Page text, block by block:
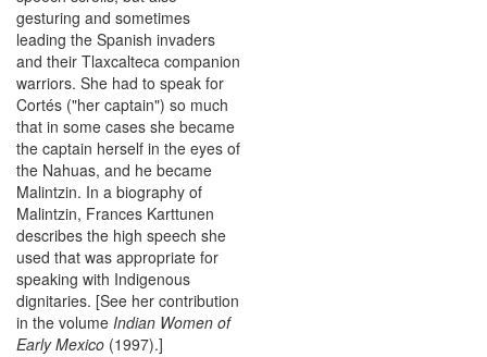
gesturing and sometimes
leading the Spanish invaders
and their Tlaxcalteca companion
warriors. She had to speak for
Cortés ("her captain") so much
that in some cases she became
the captain herself in the eyes of
the Nahuas, and he became
Malintzin. In a biography of
Malintzin, Frances Karttunen
describes the high speech she
used that was appropriate for
speaking with Indigenous
dignitaries. [See her contribution
in the volume Indian Women of
Early Mexico (1997).]